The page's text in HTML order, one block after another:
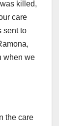
killed,
care
sent to
when we
the care